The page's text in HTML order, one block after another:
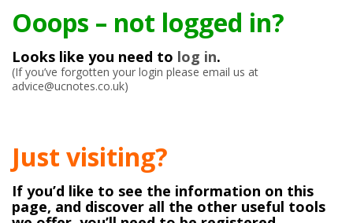
Ooops – not logged in?
Looks like you need to log in.
(If you’ve forgotten your login please email us at
advice@ucnotes.co.uk)
Just visiting?
If you’d like to see the information on this
page, and discover all the other useful tools